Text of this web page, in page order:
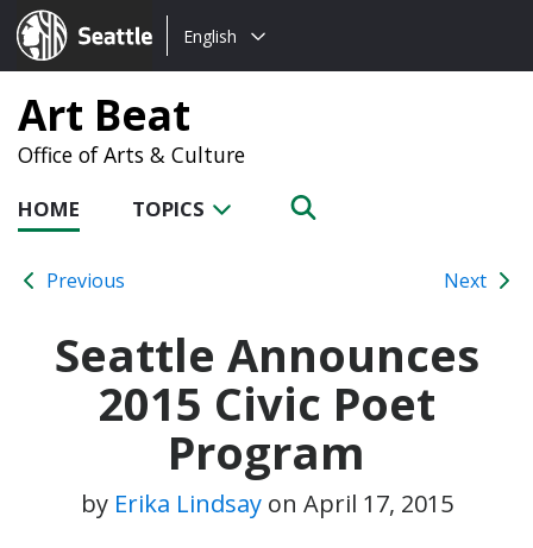
Seattle.gov
Choose
language:
English
Art Beat
Office of Arts & Culture
HOME TOPICS
Previous Next
Seattle Announces
2015 Civic Poet
Program
by Erika Lindsayon April 17, 2015